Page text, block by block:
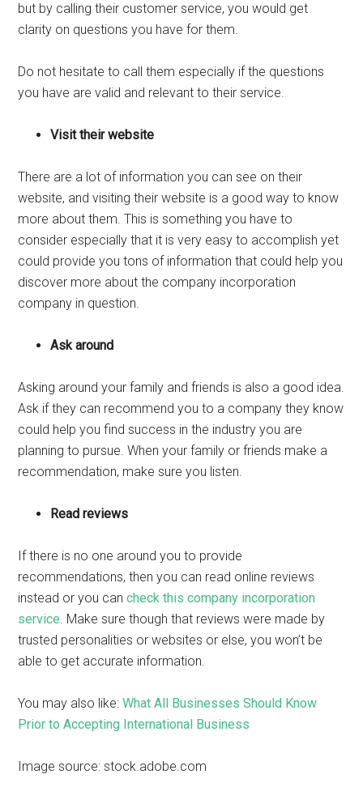
but by calling their customer service, you would get
clarity on questions you have for them.
Do not hesitate to call them especially if the questions
you have are valid and relevant to their service.
Visit their website
There are a lot of information you can see on their
website, and visiting their website is a good way to know
more about them. This is something you have to
consider especially that it is very easy to accomplish yet
could provide you tons of information that could help you
discover more about the company incorporation
company in question.
Ask around
Asking around your family and friends is also a good idea.
Ask if they can recommend you to a company they know
could help you find success in the industry you are
planning to pursue. When your family or friends make a
recommendation, make sure you listen.
Read reviews
If there is no one around you to provide
recommendations, then you can read online reviews
instead or you cancheck this company incorporation
service. Make sure though that reviews were made by
trusted personalities or websites or else, you won’t be
able to get accurate information.
You may also like:What All Businesses Should Know
Prior to Accepting International Business
Image source: stock.adobe.com